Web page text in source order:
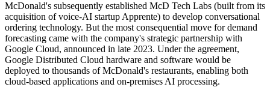
McDonald's subsequently established McD Tech Labs (built from its
acquisition of voice-AI startup Apprente) to develop conversational
ordering technology. But the most consequential move for demand
forecasting came with the company's strategic partnership with
Google Cloud, announced in late 2023. Under the agreement,
Google Distributed Cloud hardware and software would be
deployed to thousands of McDonald's restaurants, enabling both
cloud-based applications and on-premises AI processing.